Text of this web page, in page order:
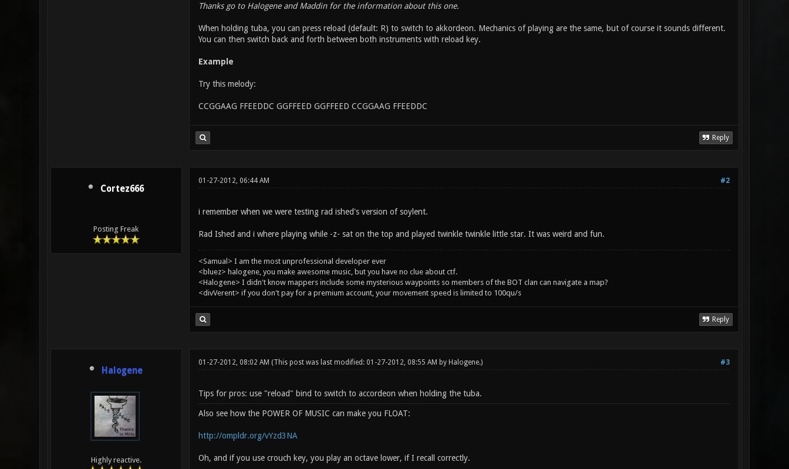
Thanks go to Halogene and Maddin for the information about this one.
When holding tuba, you can press reload (default: R) to switch to akkordeon. Mechanics of playing are the same, but of course it sounds different.
You can then switch back and forth between both instruments with reload key.
Example
Try this melody:
CCGGAAG FFEEDDC GGFFEED GGFFEED CCGGAAG FFEEDDC
Reply
Cortez666
Posting Freak
#2
01-27-2012, 06:44 AM
i remember when we were testing rad ished's version of soylent.
Rad Ished and i where playing while -z- sat on the top and played twinkle twinkle little star. It was weird and fun.
<Samual> I am the most unprofessional developer ever
<bluez> halogene, you make awesome music, but you have no clue about ctf.
<Halogene> I didn't know mappers include some mysterious waypoints so members of the BOT clan can navigate a map?
<divVerent> if you don't pay for a premium account, your movement speed is limited to 100qu/s
Reply
Halogene
Highly reactive.
#3
01-27-2012, 08:02 AM (This post was last modified: 01-27-2012, 08:55 AM by Halogene.)
Tips for pros: use "reload" bind to switch to accordeon when holding the tuba.
Also see how the POWER OF MUSIC can make you FLOAT:
http://ompldr.org/vYzd3NA
Oh, and if you use crouch key, you play an octave lower, if I recall correctly.